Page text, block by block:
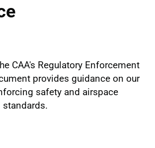
CAA's Regulatory Enforcement
provides guidance on our
safety and airspace
standards.